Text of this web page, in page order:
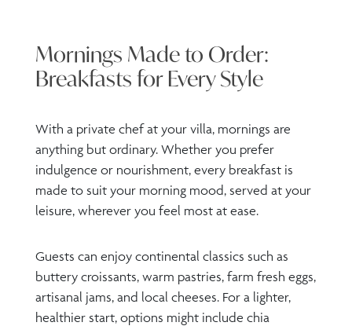
Mornings Made to Order:
Breakfasts for Every Style
With a private chef at your villa, mornings are
anything but ordinary. Whether you prefer
indulgence or nourishment, every breakfast is
made to suit your morning mood, served at your
leisure, wherever you feel most at ease.
Guests can enjoy continental classics such as
buttery croissants, warm pastries, farm fresh eggs,
artisanal jams, and local cheeses. For a lighter,
healthier start, options might include chia